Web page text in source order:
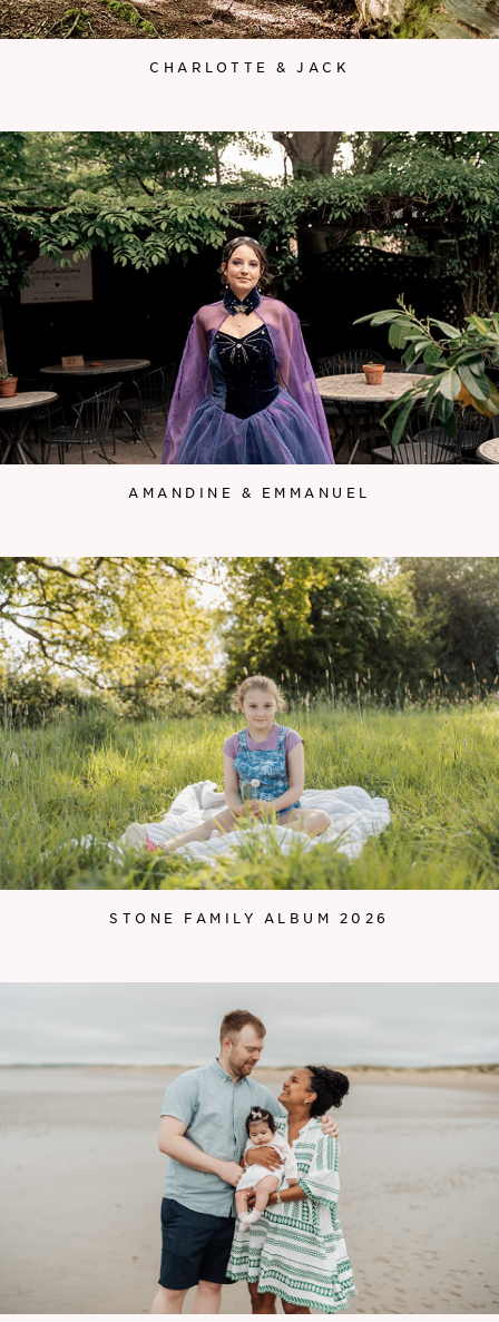
CHARLOTTE & JACK
AMANDINE & EMMANUEL
STONE FAMILY ALBUM 2026